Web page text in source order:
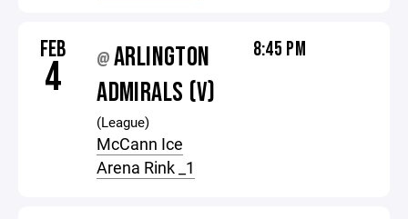
FEB
4 @ARLINGTON
ADMIRALS (V)
(League)
McCann Ice
Arena Rink _1
8:45 PM